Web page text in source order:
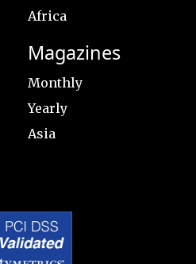
Africa
Magazines
Monthly
Yearly
Asia